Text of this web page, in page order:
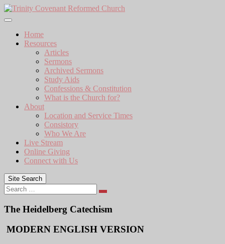
Skip
to
Home
Resources
Articles
Sermons
Archived Sermons
Study Aids
Confessions & Constitution
What is the Church for?
About
Location and Service Times
Consistory
Who We Are
Live Stream
Online Giving
Connect with Us
Site Search
Search
The Heidelberg Catechism
MODERN ENGLISH VERSION